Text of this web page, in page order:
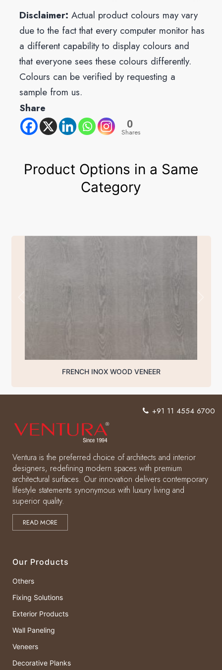
Disclaimer: Actual product colours may vary
due to the fact that every computer monitor has
a different capability to display colours and
that everyone sees these colours differently.
Colours can be verified by requesting a
sample from us.
Share
0
Shares
Product Options in a Same
Category
FRENCH INOX WOOD VENEER
Ventura is the preferred choice of architects and interior
designers, redefining modern spaces with premium
architectural surfaces. Our innovation delivers contemporary
lifestyle statements synonymous with luxury living and
superior quality.
READ MORE
Our Products
Others
Fixing Solutions
Exterior Products
Wall Paneling
Veneers
Decorative Planks
+91 11 4554 6700